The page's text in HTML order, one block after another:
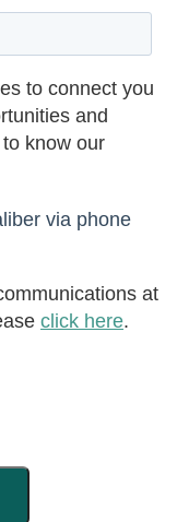
to connect you
and
know our
via phone
at
click here.